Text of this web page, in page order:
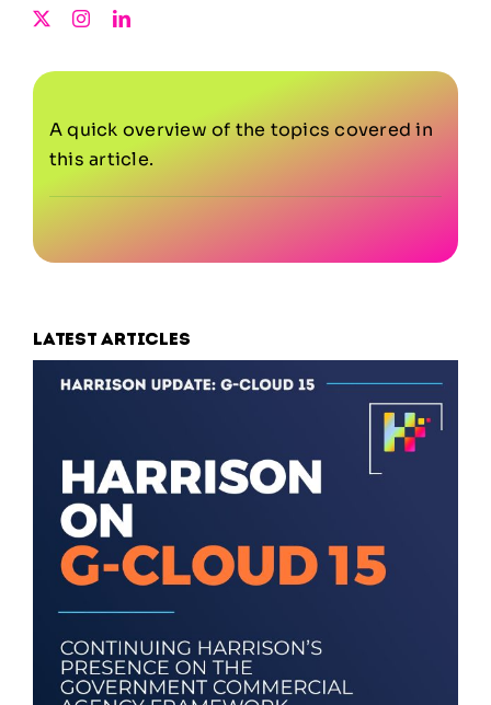
A quick overview of the topics covered in
this article.
Latest articles